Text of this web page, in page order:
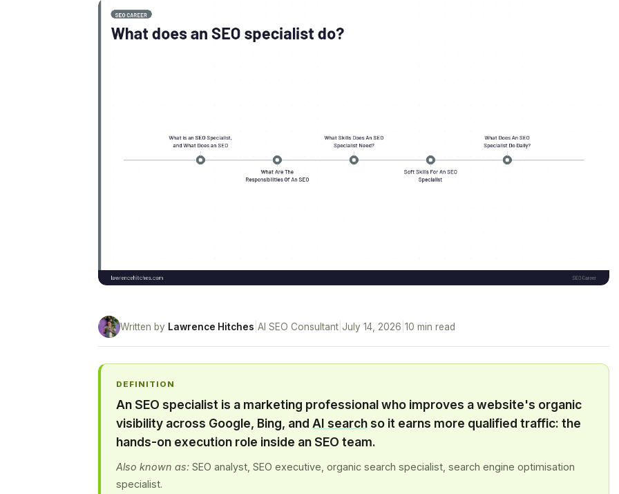
Written by Lawrence Hitches AI SEO Consultant July 14, 2026 10 min read
DEFINITION
An SEO specialist is a marketing professional who improves a website's organic
visibility across Google, Bing, and AI searchso it earns more qualified traffic: the
hands-on execution role inside an SEO team.
Also known as:SEO analyst, SEO executive, organic search specialist, search engine optimisation
specialist.